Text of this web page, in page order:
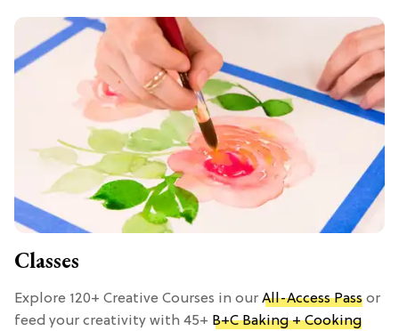
Classes
Explore 120+ Creative Courses in our All-Access Pass or
feed your creativity with 45+ B+C Baking + Cooking